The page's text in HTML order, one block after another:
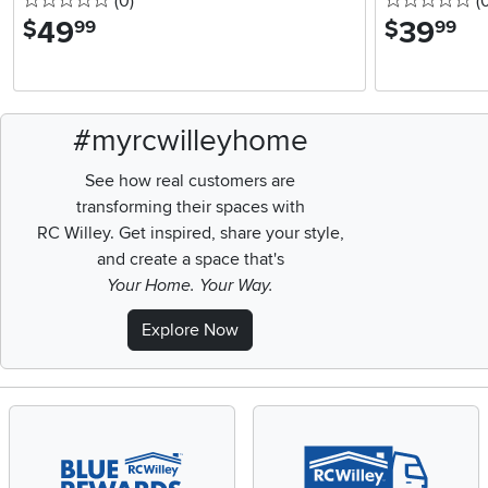
$49.99 $39.99
#myrcwilleyhome
See how real customers are
transforming their spaces with
RC Willey. Get inspired, share your style,
and create a space that's
Your Home. Your Way.
Explore Now